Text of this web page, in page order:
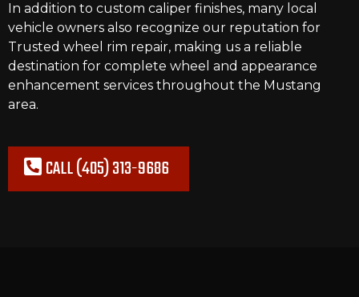
In addition to custom caliper finishes, many local
vehicle owners also recognize our reputation for
Trusted wheel rim repair, making us a reliable
destination for complete wheel and appearance
enhancement services throughout the Mustang
area.
CALL (405) 313-9686